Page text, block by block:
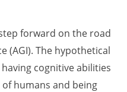
forward on the road
(AGI). The hypothetical
cognitive abilities
humans and being